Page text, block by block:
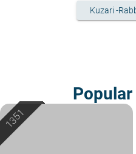
Kuzari -